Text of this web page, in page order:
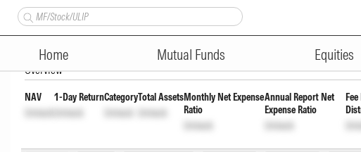
Home Mutual Funds Equities
Axis Midcap Fund Pyt of Inc Dis
Overview
NAV
Unlock
1-Day Return
Unlock
Category
Unlock
Total Assets
Unlock
Monthly Net Expense
Ratio
Unlock
Annual Report Net
Expense Ratio
Unlock